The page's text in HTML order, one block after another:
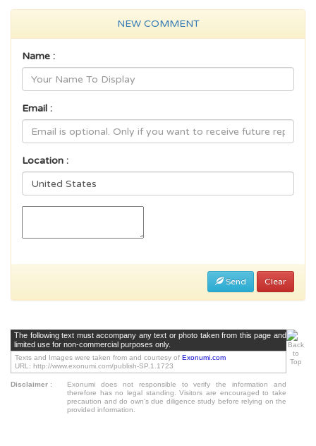
NEW COMMENT
Name :
Email :
Location :
Send Clear
The following text must accompany any text or photo taken from this page and
limited use for non-commercial purposes only.
Texts and Images were taken from and courtesy of Exonumi.com
URL: http://www.exonumi.com/publish-SP.1.1723
Disclaimer :
Exonumi does not responsible to verify the information and
therefore has no legal standing. Visitors are encouraged to take
precaution and do own's due diligence study before relying on the
provided information.